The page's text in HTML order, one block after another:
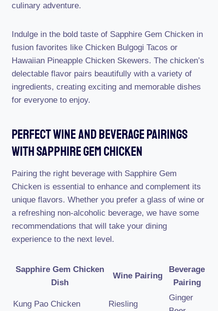
culinary adventure.
Indulge in the bold taste of Sapphire Gem Chicken in
fusion favorites like Chicken Bulgogi Tacos or
Hawaiian Pineapple Chicken Skewers. The chicken’s
delectable flavor pairs beautifully with a variety of
ingredients, creating exciting and memorable dishes
for everyone to enjoy.
Perfect Wine And Beverage Pairings
With Sapphire Gem Chicken
Pairing the right beverage with Sapphire Gem
Chicken is essential to enhance and complement its
unique flavors. Whether you prefer a glass of wine or
a refreshing non-alcoholic beverage, we have some
recommendations that will take your dining
experience to the next level.
Sapphire Gem Chicken
Dish
Wine Pairing
Beverage
Pairing
Kung Pao Chicken Riesling
Ginger